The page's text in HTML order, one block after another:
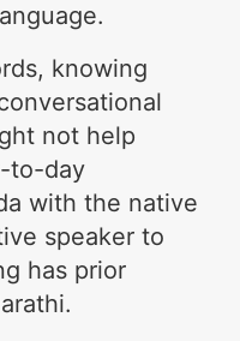
knowing
not help
to-day
with the native
speaker to
has prior